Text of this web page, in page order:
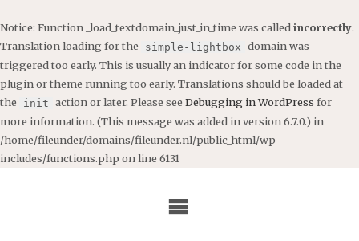
Notice: Function _load_textdomain_just_in_time was called incorrectly.
Translation loading for the
simple-lightbox domain was
triggered too early. This is usually an indicator for some code in the
plugin or theme running too early. Translations should be loaded at
the
init action or later. Please see Debugging in WordPress for
more information. (This message was added in version 6.7.0.) in
/home/fileunder/domains/fileunder.nl/public_html/wp-
includes/functions.php on line 6131